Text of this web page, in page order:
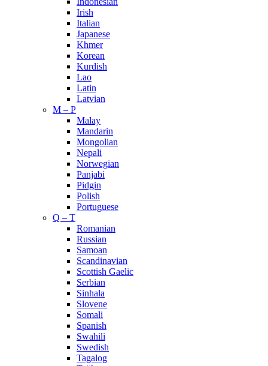
Irish
Italian
Japanese
Khmer
Korean
Kurdish
Lao
Latin
Latvian
M – P
Malay
Mandarin
Mongolian
Nepali
Norwegian
Panjabi
Pidgin
Polish
Portuguese
Q – T
Romanian
Russian
Samoan
Scandinavian
Scottish Gaelic
Serbian
Sinhala
Slovene
Somali
Spanish
Swahili
Swedish
Tagalog